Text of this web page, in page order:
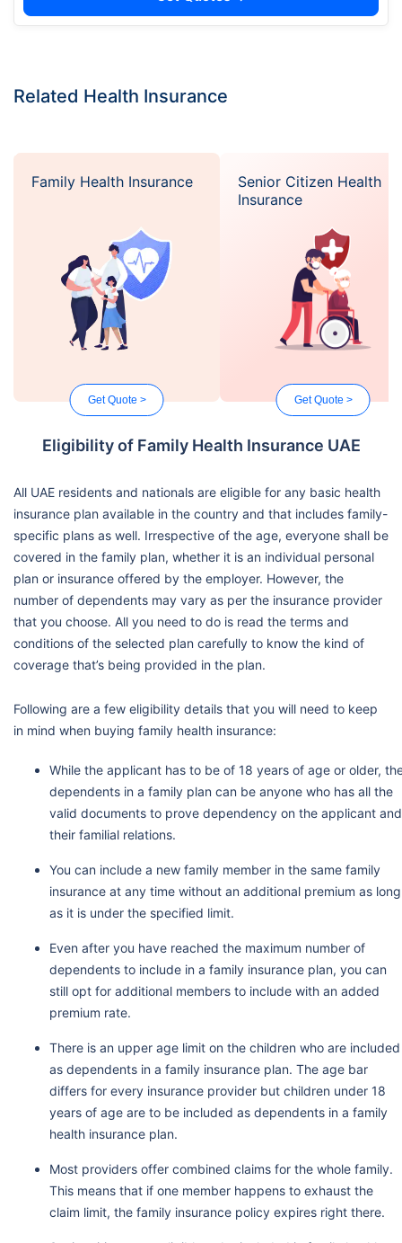
Related Health Insurance
Family Health Insurance
Get Quote >
Senior Citizen Health
Insurance
Get Quote >
Eligibility of Family Health Insurance UAE
All UAE residents and nationals are eligible for any basic health
insurance plan available in the country and that includes family-
specific plans as well. Irrespective of the age, everyone shall be
covered in the family plan, whether it is an individual personal
plan or insurance offered by the employer. However, the
number of dependents may vary as per the insurance provider
that you choose. All you need to do is read the terms and
conditions of the selected plan carefully to know the kind of
coverage that’s being provided in the plan.
Following are a few eligibility details that you will need to keep
in mind when buying family health insurance:
While the applicant has to be of 18 years of age or older,
dependents in a family plan can be anyone who has all the
valid documents to prove dependency on the applicant and
their familial relations.
You can include a new family member in the same family
insurance at any time without an additional premium as long
as it is under the specified limit.
Even after you have reached the maximum number of
dependents to include in a family insurance plan, you can
still opt for additional members to include with an added
premium rate.
There is an upper age limit on the children who are included
as dependents in a family insurance plan. The age bar
differs for every insurance provider but children under 18
years of age are to be included as dependents in a family
health insurance plan.
Most providers offer combined claims for the whole family.
This means that if one member happens to exhaust the
claim limit, the family insurance policy expires right there.